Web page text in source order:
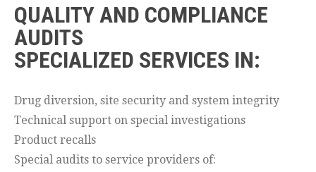
QUALITY AND COMPLIANCE
AUDITS
SPECIALIZED SERVICES IN:
Drug diversion, site security and system integrity
Technical support on special investigations
Product recalls
Special audits to service providers of: